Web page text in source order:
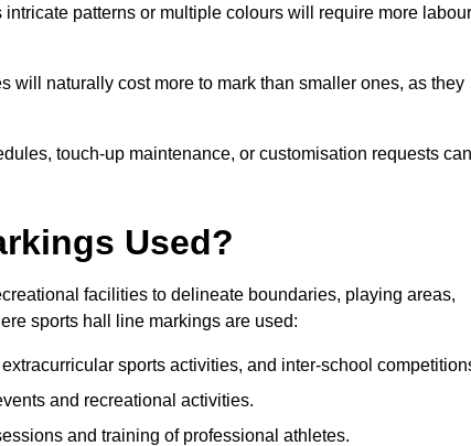
patterns or multiple colours will require more labour
will naturally cost more to mark than smaller ones, as they
touch-up maintenance, or customisation requests can
Used?
facilities to delineate boundaries, playing areas,
sports hall line markings are used:
sports activities, and inter-school
and recreational activities.
and training of professional athletes.